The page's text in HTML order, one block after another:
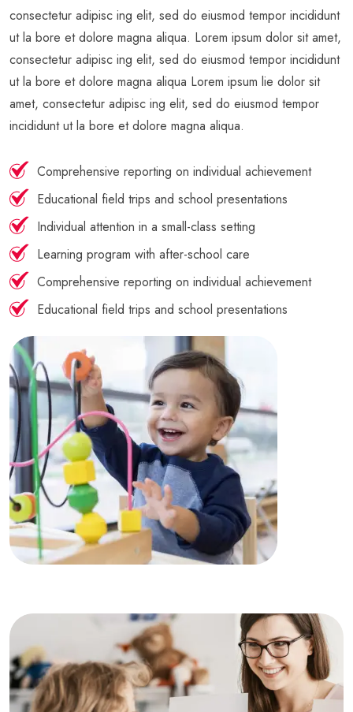
consectetur adipisc ing elit, sed do eiusmod tempor incididunt
ut la bore et dolore magna aliqua. Lorem ipsum dolor sit amet,
consectetur adipisc ing elit, sed do eiusmod tempor incididunt
ut la bore et dolore magna aliqua Lorem ipsum lie dolor sit
amet, consectetur adipisc ing elit, sed do eiusmod tempor
incididunt ut la bore et dolore magna aliqua.
Comprehensive reporting on individual achievement
Educational field trips and school presentations
Individual attention in a small-class setting
Learning program with after-school care
Comprehensive reporting on individual achievement
Educational field trips and school presentations